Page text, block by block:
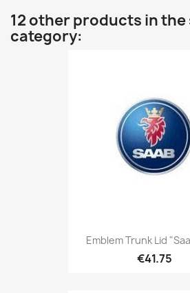
12 other products in the
category:
Emblem Trunk Lid
€41.75